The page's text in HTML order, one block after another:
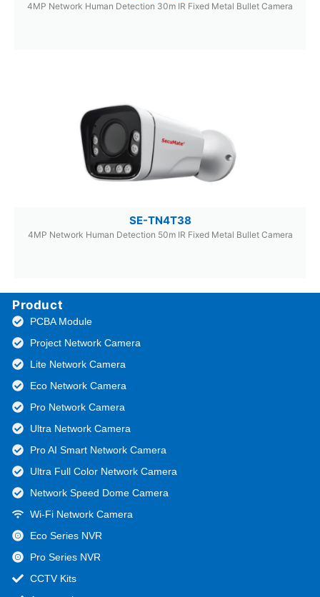
4MP Network Human Detection 30m IR Fixed Metal Bullet Camera
SE-TN4T38
4MP Network Human Detection 50m IR Fixed Metal Bullet Camera
Product
PCBA Module
Project Network Camera
Lite Network Camera
Eco Network Camera
Pro Network Camera
Ultra Network Camera
Pro AI Smart Network Camera
Ultra Full Color Network Camera
Network Speed Dome Camera
Wi-Fi Network Camera
Eco Series NVR
Pro Series NVR
CCTV Kits